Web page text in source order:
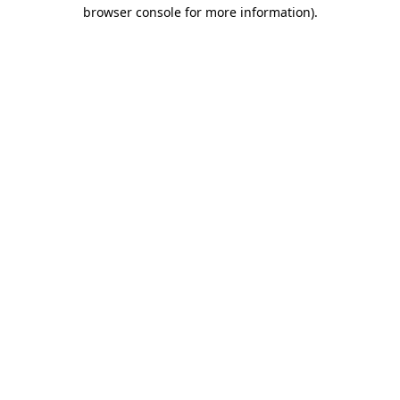
browser console for more information).